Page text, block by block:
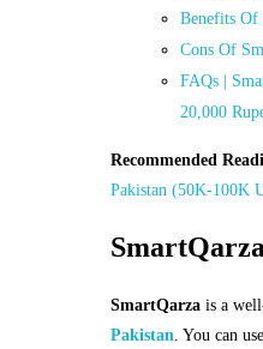
Benefits Of
Cons Of
FAQs |
20,000
Recommended
Pakistan (50K-100K
SmartQarzais a
Pakistan . You can